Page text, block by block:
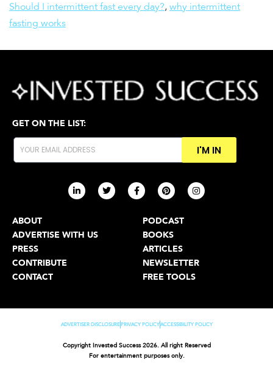
Should I intermittent fast every day?, why intermittent
fasting works
GET ON THE LIST:
I'M IN
ABOUT
ADVERTISE WITH US
PRESS
CONTRIBUTE
CONTACT
PODCAST
BOOKS
ARTICLES
NEWSLETTER
FREE TOOLS
ADVERTISER DISCLOSUREPRIVACY POLICYACCESSIBILITY POLICY
Copyright Invested Success 2026. All right Reserved
For entertainment purposes only.